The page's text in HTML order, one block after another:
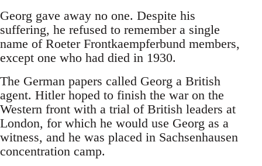
Georg gave away no one. Despite his
suffering, he refused to remember a single
name of Roeter Frontkaempferbund members,
except one who had died in 1930.
The German papers called Georg a British
agent. Hitler hoped to finish the war on the
Western front with a trial of British leaders at
London, for which he would use Georg as a
witness, and he was placed in Sachsenhausen
concentration camp.